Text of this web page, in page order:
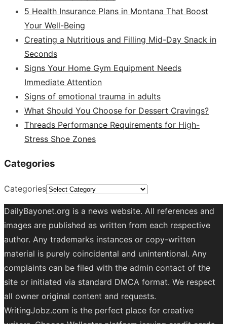
5 Health Insurance Plans in Montana That Boost
Your Well-Being
Creating a Nutritious and Filling Mid-Day Snack in
Seconds
Signs Your Home Gym Equipment Needs
Immediate Attention
Signs of emotional trauma in adults
What Should You Choose for Dessert Cravings?
Threads Performance Requirements for High-
Stress Shoe Zones
Categories
Categories
DailyBayonet.org is a news website. All references and
images are published as written from each respective
author. Any trademarks instances or copy-written
material is purely coincidental and unintentional. Any
complaints can be filed with the admin contact of the
site or initiated via standard DMCA format. We respect
all owner original content and requests.
WritingJobz.com is the perfect place for creative